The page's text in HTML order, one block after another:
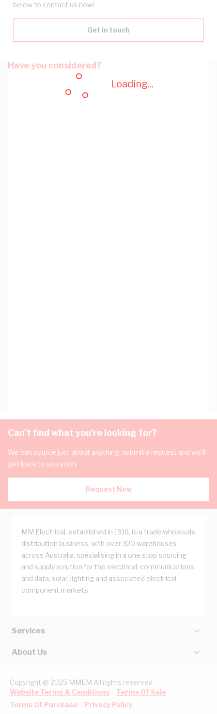
Loading...
below to contact us now!
Get in touch
Have you considered?
Can't find what you're looking for?
We can source just about anything, submit a request and we'll
get back to you soon.
Request Now
MM Electrical, established in 1916, is a trade wholesale
distribution business, with over 320 warehouses
across Australia, specialising in a one stop sourcing
and supply solution for the electrical, communications
and data, solar, lighting and associated electrical
component markets.
Services
About Us
Copyright @ 2025 MMEM All rights reserved.
Website Terms & Conditions
Terms Of Sale
Terms Of Purchase
Privacy Policy